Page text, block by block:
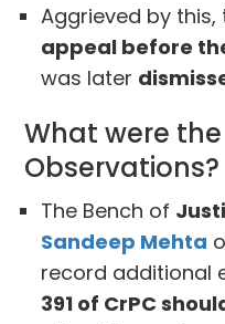
Aggrieved by
appeal before
was later
What were the
Observations?
The Bench of
Sandeep Mehta
record additional
391 of CrPC